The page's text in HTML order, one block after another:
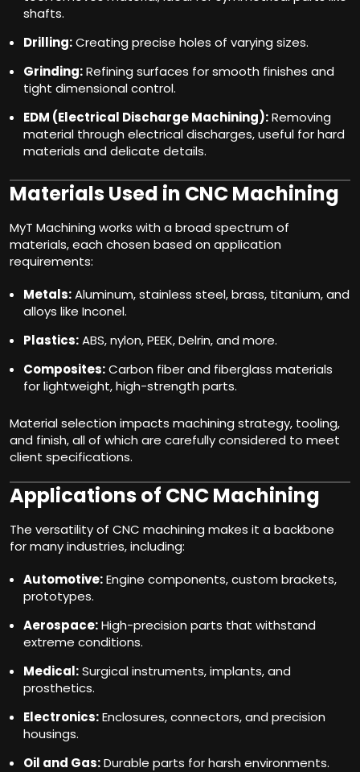
shafts.
Drilling:Creating precise holes of varying sizes.
Grinding:Refining surfaces for smooth finishes and
tight dimensional control.
EDM (Electrical Discharge Machining):Removing
material through electrical discharges, useful for hard
materials and delicate details.
Materials Used in CNC Machining
MyT Machining works with a broad spectrum of
materials, each chosen based on application
requirements:
Metals:Aluminum, stainless steel, brass, titanium, and
alloys like Inconel.
Plastics:ABS, nylon, PEEK, Delrin, and more.
Composites:Carbon fiber and fiberglass materials
for lightweight, high-strength parts.
Material selection impacts machining strategy, tooling,
and finish, all of which are carefully considered to meet
client specifications.
Applications of CNC Machining
The versatility of CNC machining makes it a backbone
for many industries, including:
Automotive:Engine components, custom brackets,
prototypes.
Aerospace:High-precision parts that withstand
extreme conditions.
Medical:Surgical instruments, implants, and
prosthetics.
Electronics:Enclosures, connectors, and precision
housings.
Oil and Gas:Durable parts for harsh environments.